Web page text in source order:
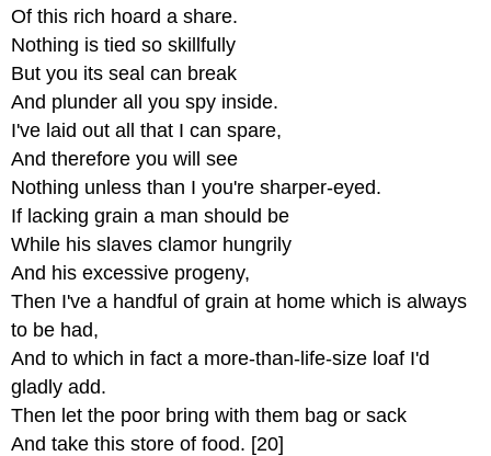
Of this rich hoard a share.
Nothing is tied so skillfully
But you its seal can break
And plunder all you spy inside.
I've laid out all that I can spare,
And therefore you will see
Nothing unless than I you're sharper-eyed.
If lacking grain a man should be
While his slaves clamor hungrily
And his excessive progeny,
Then I've a handful of grain at home which is always
to be had,
And to which in fact a more-than-life-size loaf I'd
gladly add.
Then let the poor bring with them bag or sack
And take this store of food. [20]